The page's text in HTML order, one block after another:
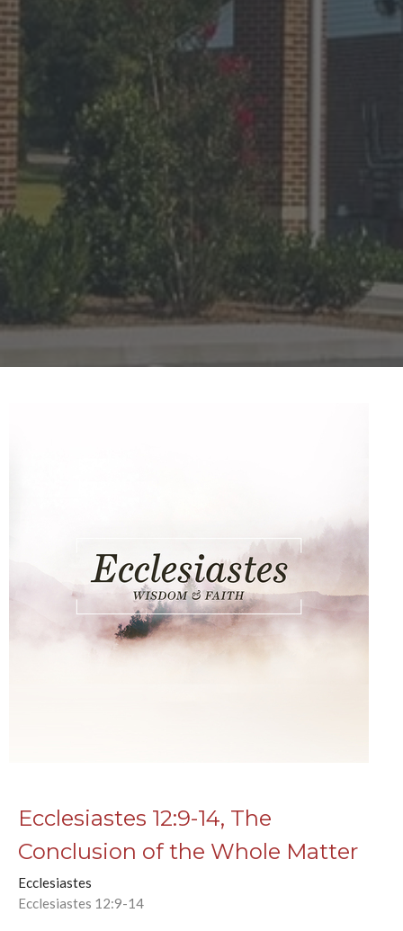
Ecclesiastes 12:9-14, The
Conclusion of the Whole Matter
Ecclesiastes
Ecclesiastes 12:9-14